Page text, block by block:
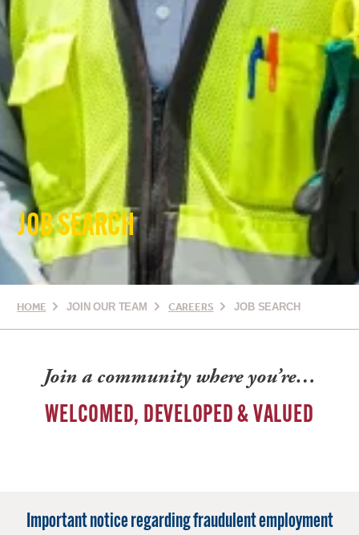
JOB SEARCH
HOME JOIN OUR TEAM CAREERS JOB SEARCH
Join a community where you’re…
WELCOMED, DEVELOPED & VALUED
Important notice regarding fraudulent employment